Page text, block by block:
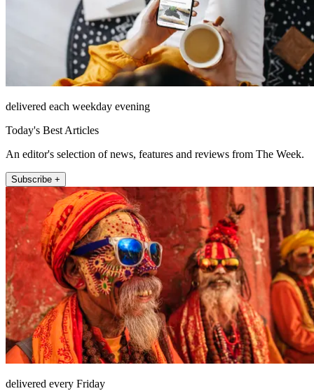
delivered each weekday evening
Today's Best Articles
An editor's selection of news, features and reviews from The Week.
Subscribe +
delivered every Friday